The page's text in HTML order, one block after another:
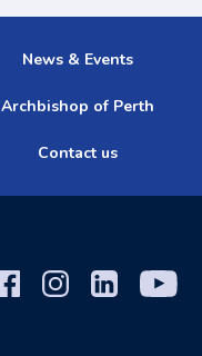
News & Events
Archbishop of Perth
Contact us